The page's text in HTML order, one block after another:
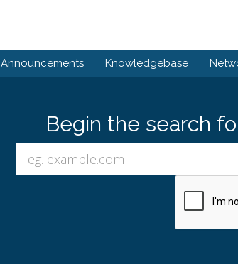
Announcements Knowledgebase
Begin the search